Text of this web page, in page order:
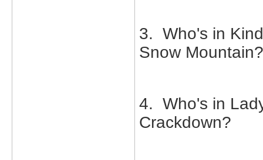
3. Who's in
Snow Mountain?
4. Who's in
Crackdown?